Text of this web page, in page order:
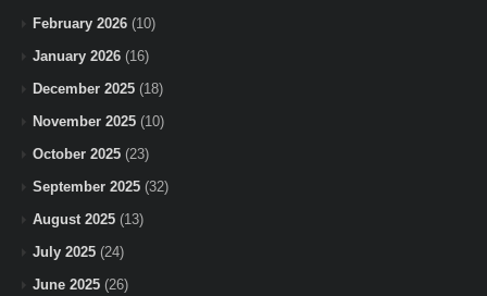
February 2026 (10)
January 2026 (16)
December 2025 (18)
November 2025 (10)
October 2025 (23)
September 2025 (32)
August 2025 (13)
July 2025 (24)
June 2025 (26)